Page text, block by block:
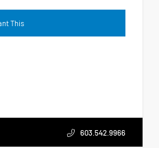
This
603.542.9966